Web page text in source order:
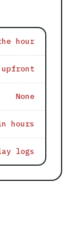
hour
None
hours
logs